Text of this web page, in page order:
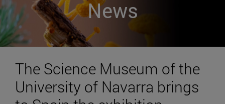
News
The Science Museum of the
University of Navarra brings